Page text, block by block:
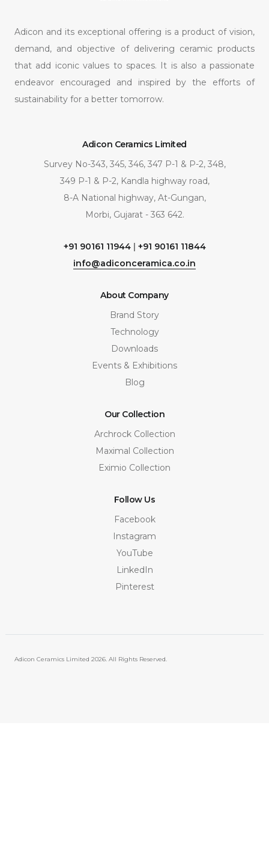
Adicon and its exceptional offering is a product of vision,
demand, and objective of delivering ceramic products
that add iconic values to spaces. It is also a passionate
endeavor encouraged and inspired by the efforts of
sustainability for a better tomorrow.
Adicon Ceramics Limited
Survey No-343, 345, 346, 347 P-1 & P-2, 348,
349 P-1 & P-2, Kandla highway road,
8-A National highway, At-Gungan,
Morbi, Gujarat - 363 642.
+91 90161 11944| +91 90161 11844
info@adiconceramica.co.in
About Company
Brand Story
Technology
Downloads
Events & Exhibitions
Blog
Our Collection
Archrock Collection
Maximal Collection
Eximio Collection
Follow Us
Facebook
Instagram
YouTube
LinkedIn
Pinterest
Adicon Ceramics Limited 2026. All Rights Reserved.